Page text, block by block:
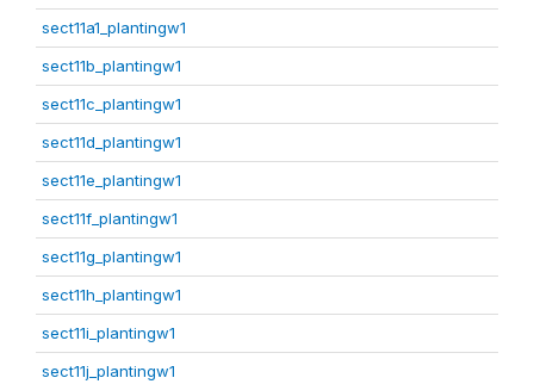
sect11a1_plantingw1
sect11b_plantingw1
sect11c_plantingw1
sect11d_plantingw1
sect11e_plantingw1
sect11f_plantingw1
sect11g_plantingw1
sect11h_plantingw1
sect11i_plantingw1
sect11j_plantingw1